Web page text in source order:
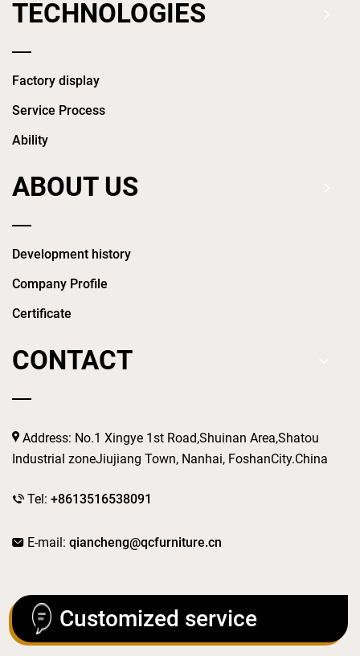
TECHNOLOGIES
Factory display
Service Process
Ability
ABOUT US
Development history
Company Profile
Certificate
CONTACT
Address: No.1 Xingye 1st Road,Shuinan Area,Shatou
Industrial zoneJiujiang Town, Nanhai, FoshanCity.China
Tel: +8613516538091
E-mail: qiancheng@qcfurniture.cn
Customized service